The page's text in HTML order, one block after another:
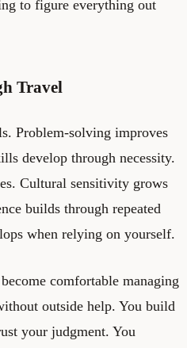
to figure everything out
Travel
Problem-solving improves
develop through necessity.
Cultural sensitivity grows
builds through repeated
when relying on yourself.
comfortable managing
outside help. You build
your judgment. You